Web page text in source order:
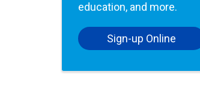
education, and more.
Sign-up Online